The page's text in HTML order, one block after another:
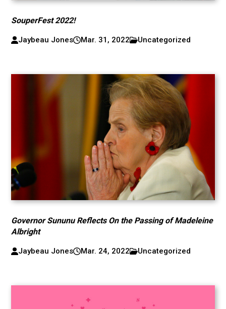
SouperFest 2022!
Jaybeau Jones Mar. 31, 2022 Uncategorized
Governor Sununu Reflects On the Passing of Madeleine
Albright
Jaybeau Jones Mar. 24, 2022 Uncategorized